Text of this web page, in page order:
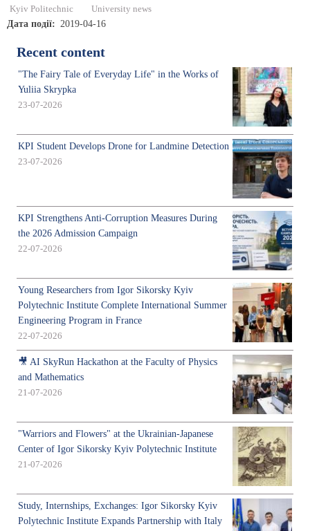
Kyiv Politechnic
University news
Дата події 2019-04-16
Recent content
"The Fairy Tale of Everyday Life" in the Works of
Yuliia Skrypka
23-07-2026
KPI Student Develops Drone for Landmine Detection
23-07-2026
KPI Strengthens Anti-Corruption Measures During
the 2026 Admission Campaign
22-07-2026
Young Researchers from Igor Sikorsky Kyiv
Polytechnic Institute Complete International Summer
Engineering Program in France
22-07-2026
🎥 AI SkyRun Hackathon at the Faculty of Physics
and Mathematics
21-07-2026
"Warriors and Flowers" at the Ukrainian-Japanese
Center of Igor Sikorsky Kyiv Polytechnic Institute
21-07-2026
Study, Internships, Exchanges: Igor Sikorsky Kyiv
Polytechnic Institute Expands Partnership with Italy